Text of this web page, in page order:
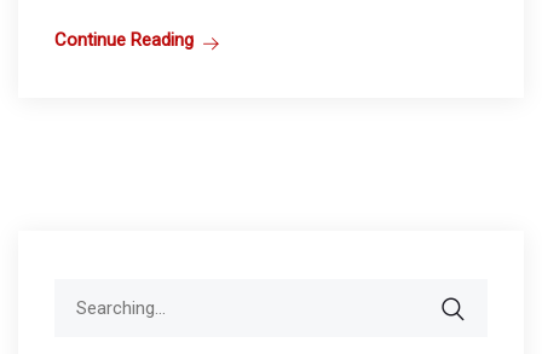
Continue Reading